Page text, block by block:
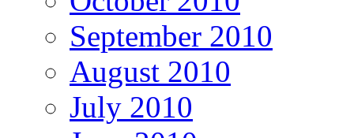
September 2010
August 2010
July 2010